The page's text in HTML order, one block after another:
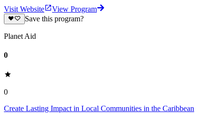
Visit Website
View Program
Save this program?
Planet Aid
0
0
Create Lasting Impact in Local Communities in the Caribbean